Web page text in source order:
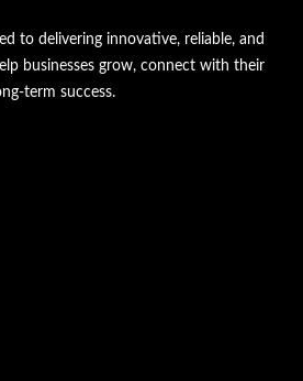
to delivering innovative, reliable, and
businesses grow, connect with their
term success.